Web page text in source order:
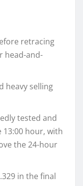
retracing
head-and-
heavy selling
tested and
hour, with
the 24-hour
in the final